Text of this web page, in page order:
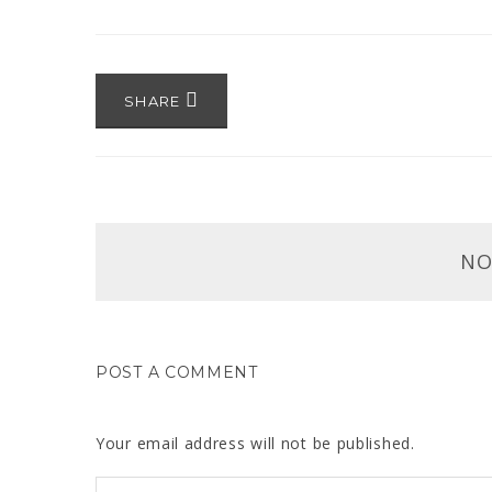
SHARE
POST A COMMENT
Your email address will not be published.